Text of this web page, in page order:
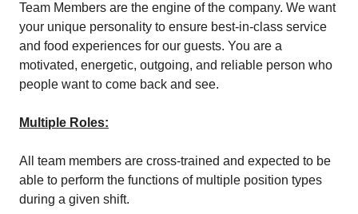
Team Members are the engine of the company. We want
your unique personality to ensure best-in-class service
and food experiences for our guests. You are a
motivated, energetic, outgoing, and reliable person who
people want to come back and see.
Multiple Roles:
All team members are cross-trained and expected to be
able to perform the functions of multiple position types
during a given shift.